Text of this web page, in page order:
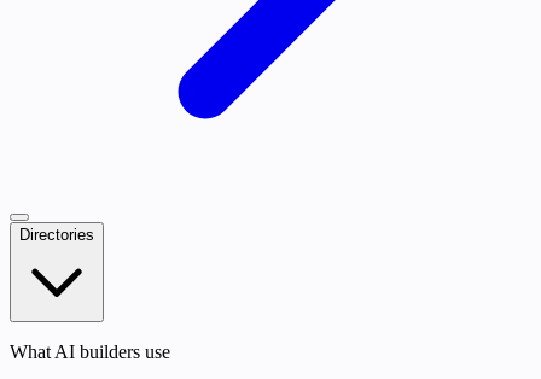
Directories
What AI builders use